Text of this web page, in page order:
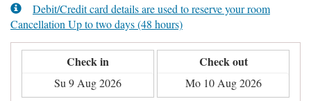
Debit/Credit card details are used to reserve your room
Cancellation Up to two days (48 hours)
Check in Check out